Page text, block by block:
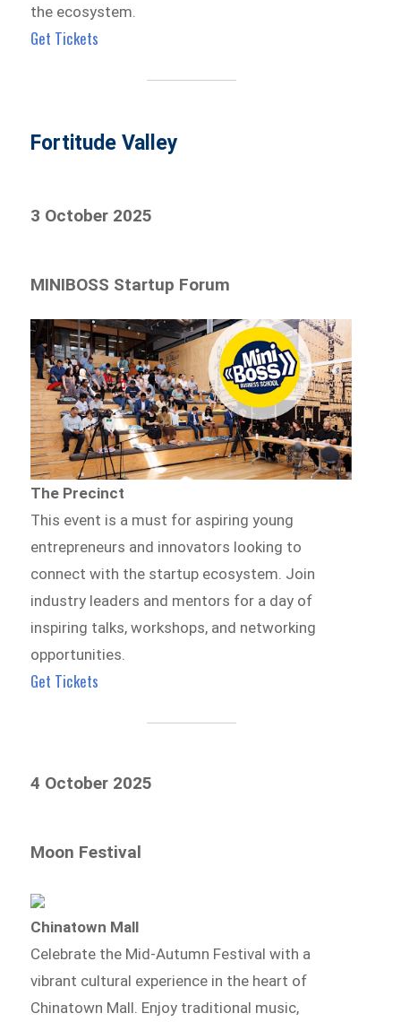
the ecosystem.
Get Tickets
Fortitude Valley
3 October 2025
MINIBOSS Startup Forum
The Precinct
This event is a must for aspiring young
entrepreneurs and innovators looking to
connect with the startup ecosystem. Join
industry leaders and mentors for a day of
inspiring talks, workshops, and networking
opportunities.
Get Tickets
4 October 2025
Moon Festival
Chinatown Mall
Celebrate the Mid-Autumn Festival with a
vibrant cultural experience in the heart of
Chinatown Mall. Enjoy traditional music,